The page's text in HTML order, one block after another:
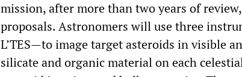
mission, after more than two years of
proposals. Astronomers will use three
L’TES—to image target asteroids in visible
silicate and organic material on each